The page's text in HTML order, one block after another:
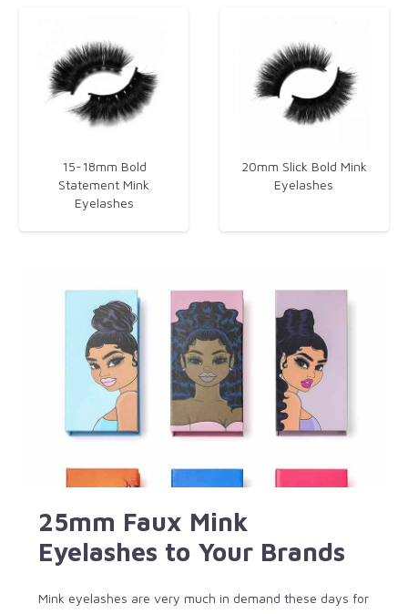
15-18mm Bold
Statement Mink
Eyelashes​
20mm Slick Bold Mink
Eyelashes​
25mm Faux Mink
Eyelashes to Your Brands
Mink eyelashes are very much in demand these days for